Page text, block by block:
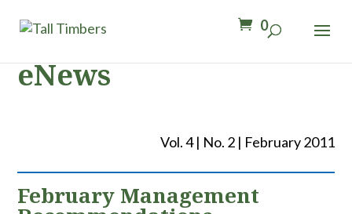
0
eNews
Vol. 4 | No. 2 | February 2011
February Management